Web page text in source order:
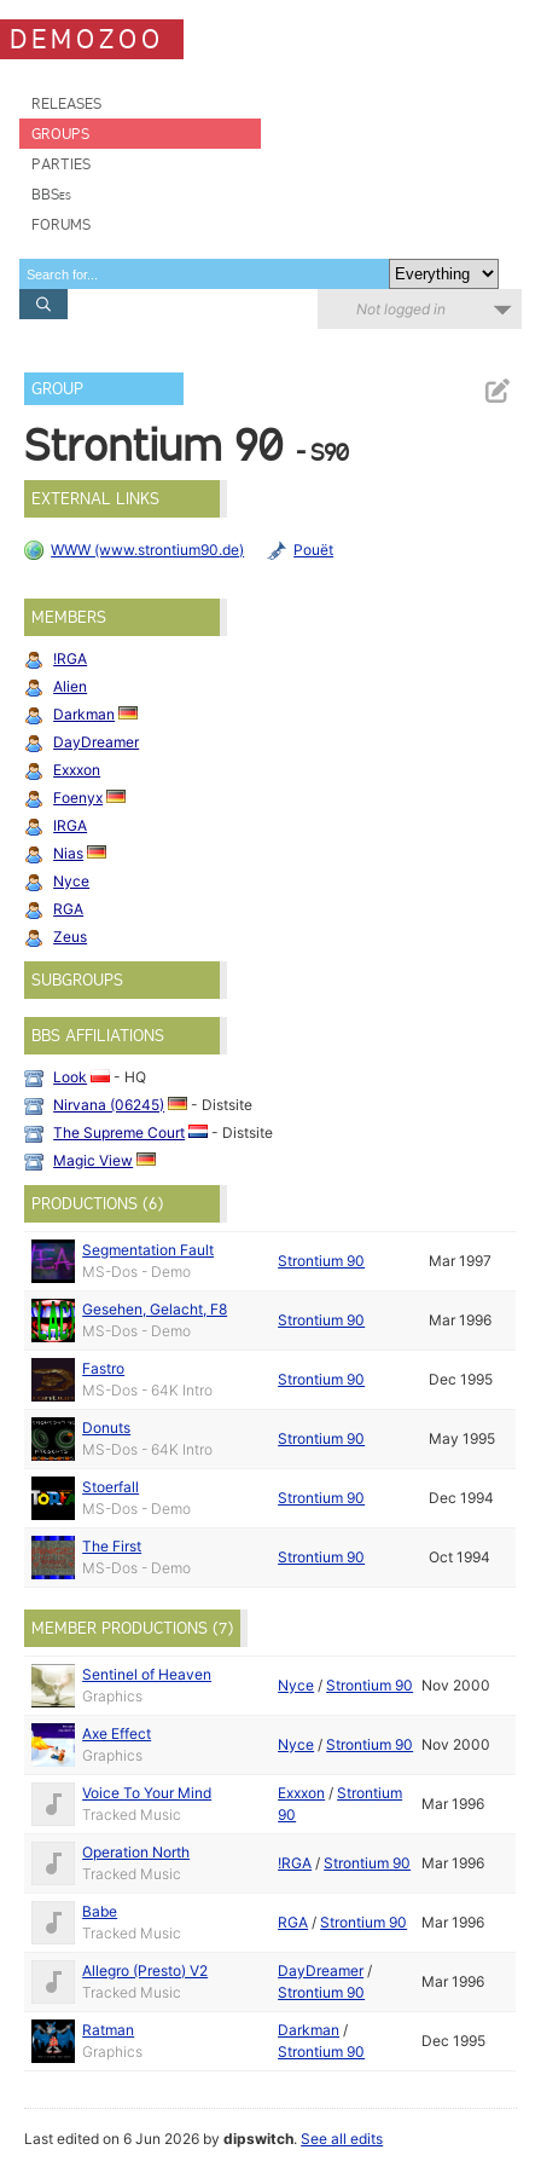
DEMOZOO
RELEASES
GROUPS
PARTIES
BBSes
FORUMS
Not logged in
GROUP
Strontium 90 - S90
EXTERNAL LINKS
WWW (www.strontium90.de) Pouët
MEMBERS
!RGA
Alien
Darkman
DayDreamer
Exxxon
Foenyx
IRGA
Nias
Nyce
RGA
Zeus
SUBGROUPS
BBS AFFILIATIONS
Look
- HQ
Nirvana (06245)
- Distsite
The Supreme Court
- Distsite
Magic View
PRODUCTIONS (6)
Segmentation Fault
MS-Dos - Demo
Strontium 90 Mar 1997
Gesehen, Gelacht, F8
MS-Dos - Demo
Strontium 90 Mar 1996
Fastro
MS-Dos - 64K Intro
Strontium 90 Dec 1995
Donuts
MS-Dos - 64K Intro
Strontium 90 May 1995
Stoerfall
MS-Dos - Demo
Strontium 90 Dec 1994
The First
MS-Dos - Demo
Strontium 90 Oct 1994
MEMBER PRODUCTIONS (7)
Sentinel of Heaven
Graphics
Nyce /Strontium 90 Nov 2000
Axe Effect
Graphics
Nyce /Strontium 90 Nov 2000
Voice To Your Mind
Tracked Music
Exxxon /Strontium
90
Mar 1996
Operation North
Tracked Music
!RGA /Strontium 90 Mar 1996
Babe
Tracked Music
RGA /Strontium 90 Mar 1996
Allegro (Presto) V2
Tracked Music
DayDreamer/
Strontium 90
Mar 1996
Ratman
Graphics
Darkman /
Strontium 90
Dec 1995
Last edited on 6 Jun 2026 bydipswitch.See all edits